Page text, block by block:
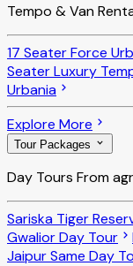
Tempo & Van
17 Seater Force
Seater Luxury
Urbania
Explore More
Tour Packages
Day Tours From
Sariska Tiger
Gwalior Day Tour
Jaipur Same Day